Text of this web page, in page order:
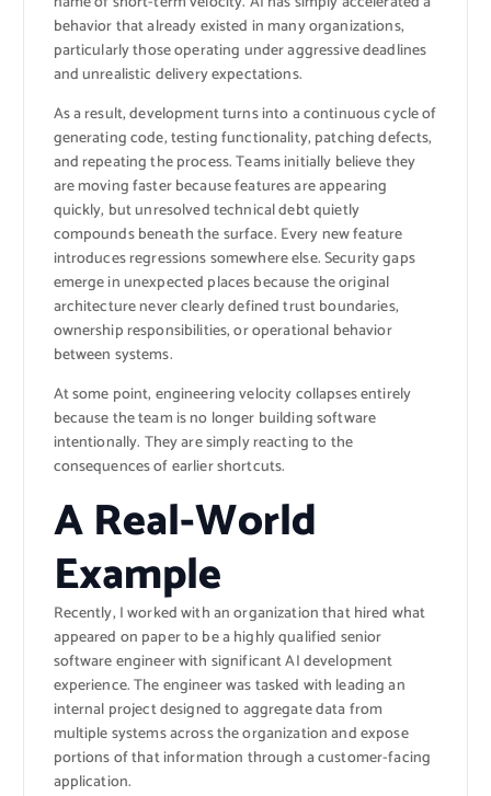
behavior that already existed in many organizations,
particularly those operating under aggressive deadlines
and unrealistic delivery expectations.
As a result, development turns into a continuous cycle of
generating code, testing functionality, patching defects,
and repeating the process. Teams initially believe they
are moving faster because features are appearing
quickly, but unresolved technical debt quietly
compounds beneath the surface. Every new feature
introduces regressions somewhere else. Security gaps
emerge in unexpected places because the original
architecture never clearly defined trust boundaries,
ownership responsibilities, or operational behavior
between systems.
At some point, engineering velocity collapses entirely
because the team is no longer building software
intentionally. They are simply reacting to the
consequences of earlier shortcuts.
A Real-World
Example
Recently, I worked with an organization that hired what
appeared on paper to be a highly qualified senior
software engineer with significant AI development
experience. The engineer was tasked with leading an
internal project designed to aggregate data from
multiple systems across the organization and expose
portions of that information through a customer-facing
application.